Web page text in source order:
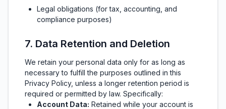
Legal obligations (for tax, accounting, and
compliance purposes)
7. Data Retention and Deletion
We retain your personal data only for as long as
necessary to fulfill the purposes outlined in this
Privacy Policy, unless a longer retention period is
required or permitted by law. Specifically:
Account Data: Retained while your account is